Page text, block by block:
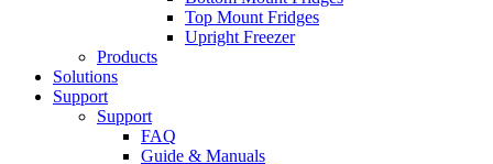
Top Mount Fridges
Upright Freezer
Products
Solutions
Support
Support
FAQ
Guide & Manuals